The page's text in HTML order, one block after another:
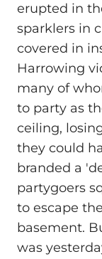
erupted in
sparklers in
covered in
Harrowing
many of
to party as
ceiling,
they could
branded a
partygoers
to escape
basement.
was